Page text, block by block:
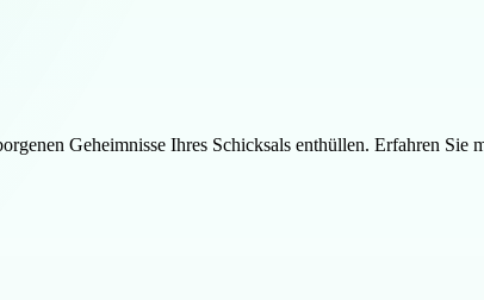
Geheimnisse Ihres Schicksals enthüllen. Erfahren